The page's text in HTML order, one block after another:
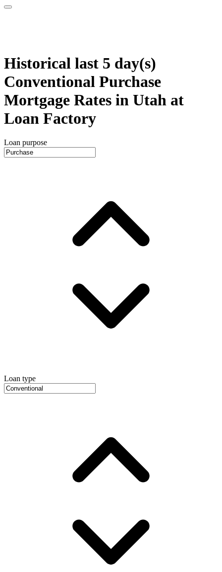
Historical last 5 day(s)
Conventional Purchase
Mortgage Rates in Utah at
Loan Factory
Loan purpose
Loan type